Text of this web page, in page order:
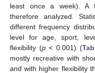
least once a week). A
therefore analyzed.
different frequency
level for age, sport,
flexibility (p< 0.001) (
mostly recreative with
and with higher flexibility